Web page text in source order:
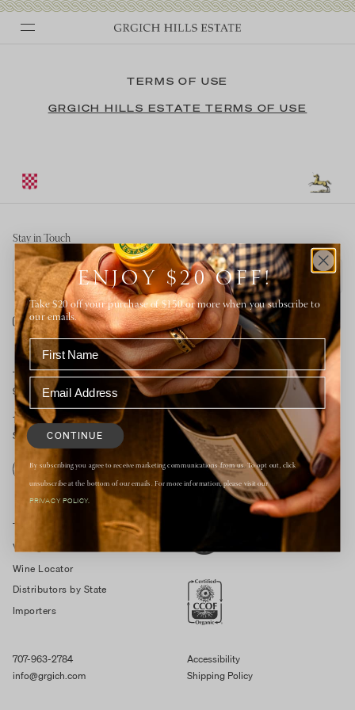
TERMS OF USE
GRGICH HILLS ESTATE TERMS OF USE
Stay in Touch
Email address
Tasting Room Open Daily
9:30am – 4:30pm
1829 St Helena Hwy South
St. Helena, CA 94574
RESERVE
Trade Resources
Vintage Notes
Wine Locator
Distributors by State
Importers
707-963-2784
info@grgich.com
Accessibility
Shipping Policy
ENJOY $20 OFF!
Take $20 off your purchase of $150 or more when you subscribe to
our emails.
CONTINUE
By subscribing you agree to receive marketing communications from us. To opt out, click
unsubscribe at the bottom of our emails. For more information, please visit our
PRIVACY POLICY.